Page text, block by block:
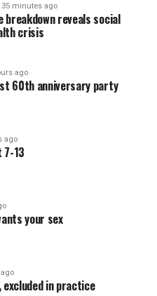
35 minutes ago
breakdown reveals social
crisis
ago
60th anniversary party
ago
7-13
your sex
excluded in practice